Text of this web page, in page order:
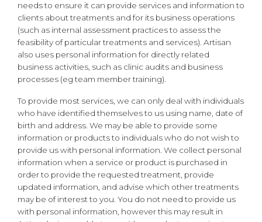
needs to ensure it can provide services and information to
clients about treatments and for its business operations
(such as internal assessment practices to assess the
feasibility of particular treatments and services). Artisan
also uses personal information for directly related
business activities, such as clinic audits and business
processes (eg team member training).
To provide most services, we can only deal with individuals
who have identified themselves to us using name, date of
birth and address. We may be able to provide some
information or products to individuals who do not wish to
provide us with personal information. We collect personal
information when a service or product is purchased in
order to provide the requested treatment, provide
updated information, and advise which other treatments
may be of interest to you. You do not need to provide us
with personal information, however this may result in